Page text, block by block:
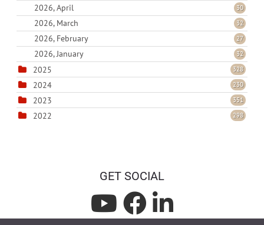
2026, April 30
2026, March 32
2026, February 27
2026, January 32
2025 328
2024 230
2023 351
2022 298
GET SOCIAL
L
L L